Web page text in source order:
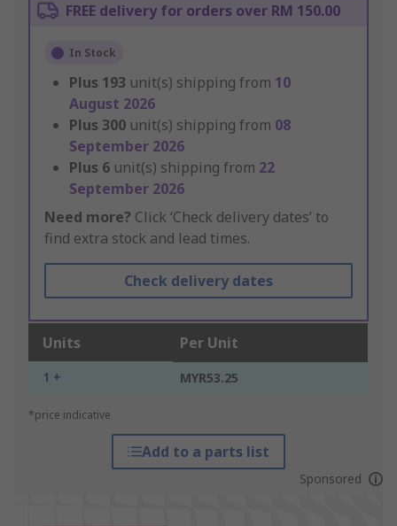
FREE delivery for orders over RM 150.00
In Stock
Plus 193 unit(s) shipping from 10
August 2026
Plus 300 unit(s) shipping from 08
September 2026
Plus 6 unit(s) shipping from 22
September 2026
Need more? Click ‘Check delivery dates’ to
find extra stock and lead times.
Check delivery dates
Units Per Unit
1 + MYR53.25
*price indicative
Add to a parts list
Sponsored